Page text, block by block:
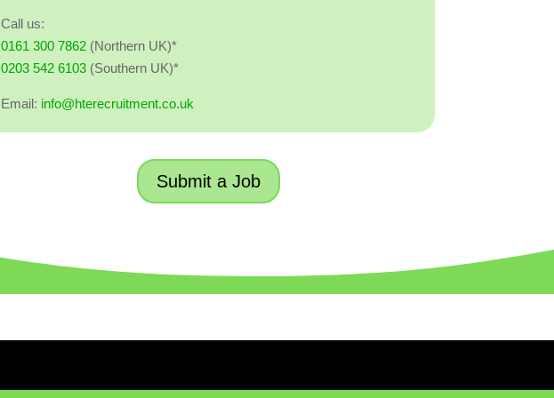
Call us:
0161 300 7862(Northern UK)*
0203 542 6103(Southern UK)*
Email: info@hterecruitment.co.uk
Submit a Job